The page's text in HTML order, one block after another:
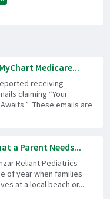
Medicare...
receiving
claiming “Your
These emails are
a Parent Needs...
Reliant Pediatrics
of year when families
at a local beach or...